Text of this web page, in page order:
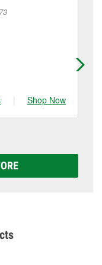
the service.
drum
may vary by
for more details.
| Shop Now